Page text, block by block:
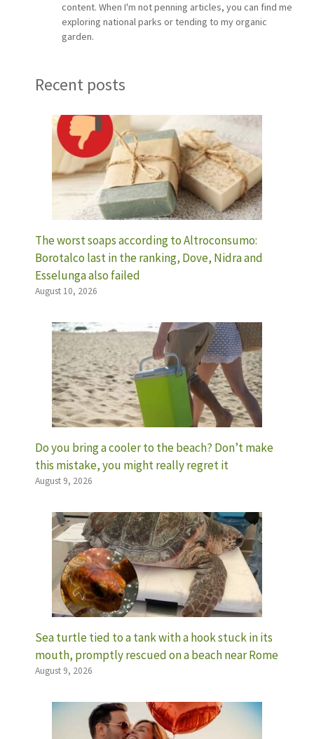
content. When I'm not penning articles, you can find me
exploring national parks or tending to my organic
garden.
Recent posts
The worst soaps according to Altroconsumo:
Borotalco last in the ranking, Dove, Nidra and
Esselunga also failed
August 10, 2026
Do you bring a cooler to the beach? Don’t make
this mistake, you might really regret it
August 9, 2026
Sea turtle tied to a tank with a hook stuck in its
mouth, promptly rescued on a beach near Rome
August 9, 2026